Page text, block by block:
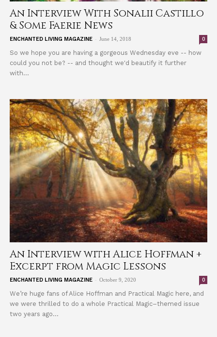
An Interview With Sonalii Castillo
& Some Faerie News
ENCHANTED LIVING MAGAZINE - June 14, 2018 0
So we hope you are having a gorgeous Wednesday eve -- how
could you not be? -- and thought we'd beautify it further
with...
An Interview with Alice Hoffman +
Excerpt from Magic Lessons
ENCHANTED LIVING MAGAZINE - October 9, 2020 0
We’re huge fans of Alice Hoffman and Practical Magic here, and
we were thrilled to do a whole Practical Magic–themed issue
two years ago...